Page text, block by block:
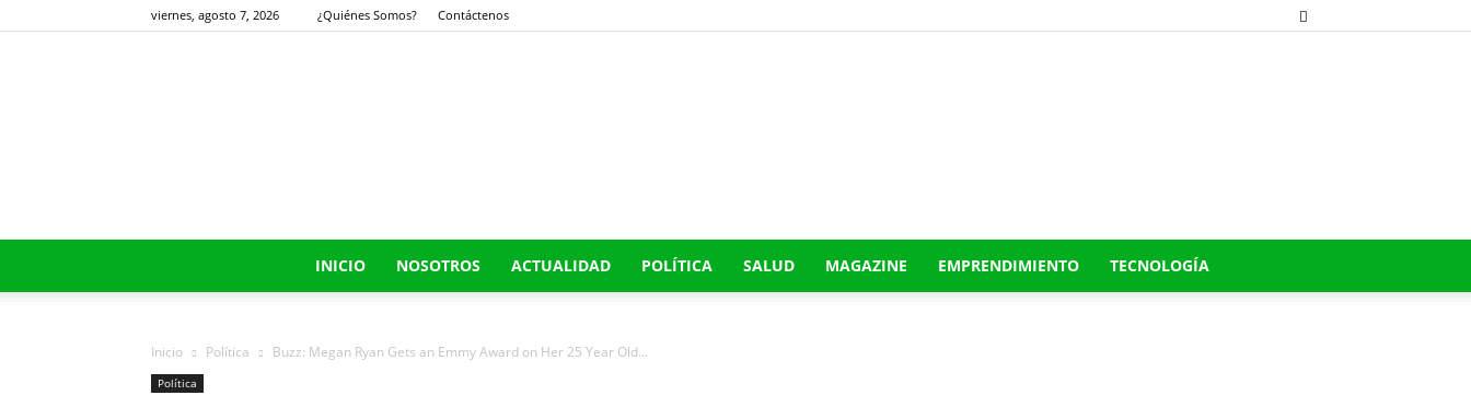
viernes, agosto 7, 2026 ¿Quiénes Somos? Contáctenos
INICIO NOSOTROS ACTUALIDAD POLÍTICA SALUD MAGAZINE EMPRENDIMIENTO TECNOLOGÍA
Inicio Política Buzz: Megan Ryan Gets an Emmy Award on Her 25 Year Old...
Política